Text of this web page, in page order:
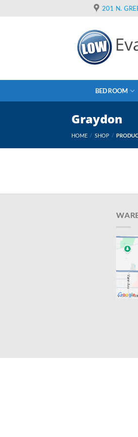
201 N.
BEDROOM
Graydon
HOME / SHOP /